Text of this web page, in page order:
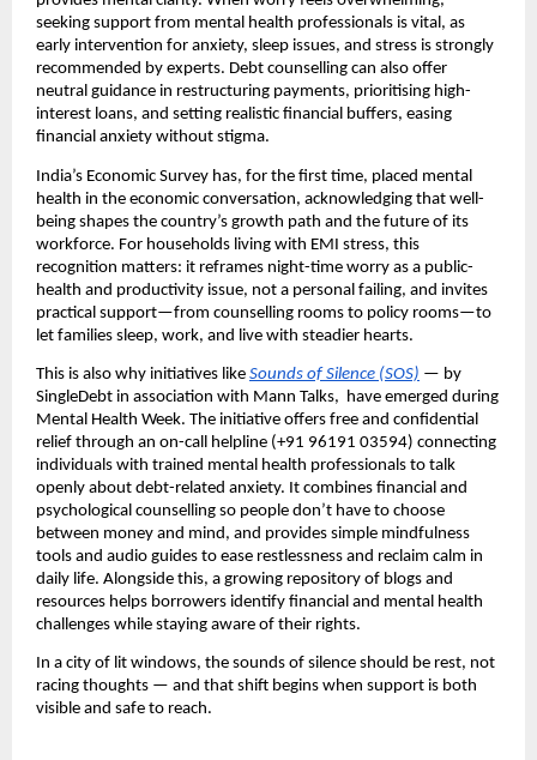
seeking support from mental health professionals is vital, as
early intervention for anxiety, sleep issues, and stress is strongly
recommended by experts. Debt counselling can also offer
neutral guidance in restructuring payments, prioritising high-
interest loans, and setting realistic financial buffers, easing
financial anxiety without stigma.
India’s Economic Survey has, for the first time, placed mental
health in the economic conversation, acknowledging that well-
being shapes the country’s growth path and the future of its
workforce. For households living with EMI stress, this
recognition matters: it reframes night-time worry as a public-
health and productivity issue, not a personal failing, and invites
practical support—from counselling rooms to policy rooms—to
let families sleep, work, and live with steadier hearts.
This is also why initiatives like Sounds of Silence (SOS) — by
SingleDebt in association with Mann Talks, have emerged during
Mental Health Week. The initiative offers free and confidential
relief through an on-call helpline (+91 96191 03594) connecting
individuals with trained mental health professionals to talk
openly about debt-related anxiety. It combines financial and
psychological counselling so people don’t have to choose
between money and mind, and provides simple mindfulness
tools and audio guides to ease restlessness and reclaim calm in
daily life. Alongside this, a growing repository of blogs and
resources helps borrowers identify financial and mental health
challenges while staying aware of their rights.
In a city of lit windows, the sounds of silence should be rest, not
racing thoughts — and that shift begins when support is both
visible and safe to reach.